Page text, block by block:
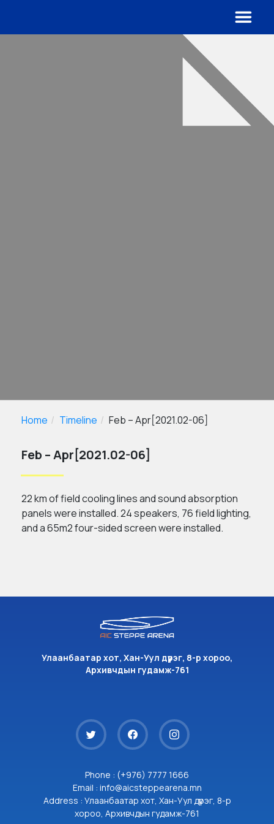
Home Timeline Feb – Apr[2021.02-06]
Feb – Apr[2021.02-06]
22 km of field cooling lines and sound absorption
panels were installed. 24 speakers, 76 field lighting,
and a 65m2 four-sided screen were installed.
Улаанбаатар хот, Хан-Уул дүүрэг, 8-р хороо,
Архивчдын гудамж-761
Phone : (+976) 7777 1666
Email : info@aicsteppearena.mn
Address : Улаанбаатар хот, Хан-Уул дүүрэг, 8-р
хороо, Архивчдын гудамж-761